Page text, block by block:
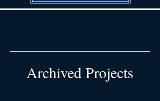
Archived Projects